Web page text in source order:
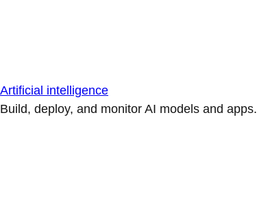
Artificial intelligence
Build, deploy, and monitor AI models and apps.